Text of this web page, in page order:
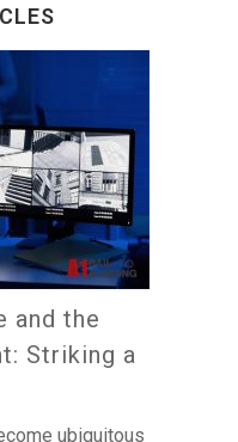
and the
Striking a
ubiquitous